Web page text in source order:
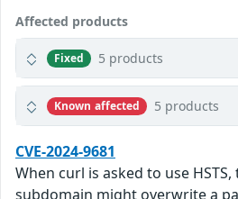
Affected products
Fixed 5 products
Known affected 5 products
CVE-2024-9681
When curl is asked to use
subdomain might overwrite a